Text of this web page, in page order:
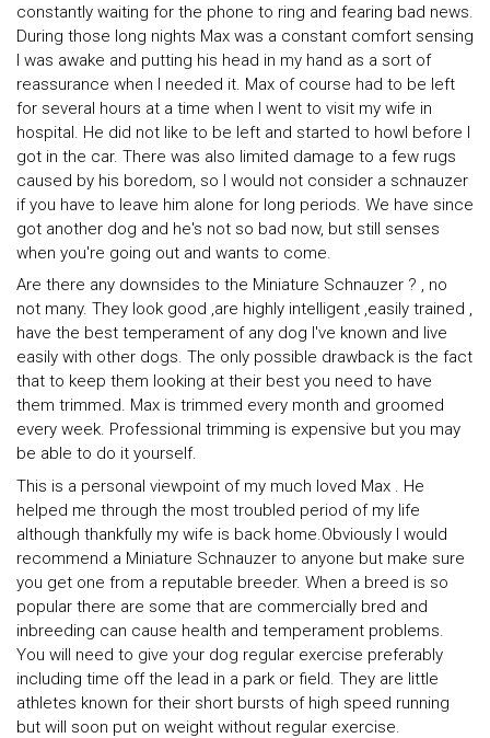
constantly waiting for the phone to ring and fearing bad news.
During those long nights Max was a constant comfort sensing
I was awake and putting his head in my hand as a sort of
reassurance when I needed it. Max of course had to be left
for several hours at a time when I went to visit my wife in
hospital. He did not like to be left and started to howl before I
got in the car. There was also limited damage to a few rugs
caused by his boredom, so I would not consider a schnauzer
if you have to leave him alone for long periods. We have since
got another dog and he's not so bad now, but still senses
when you're going out and wants to come.
Are there any downsides to the Miniature Schnauzer ? , no
not many. They look good ,are highly intelligent ,easily trained ,
have the best temperament of any dog I've known and live
easily with other dogs. The only possible drawback is the fact
that to keep them looking at their best you need to have
them trimmed. Max is trimmed every month and groomed
every week. Professional trimming is expensive but you may
be able to do it yourself.
This is a personal viewpoint of my much loved Max . He
helped me through the most troubled period of my life
although thankfully my wife is back home.Obviously I would
recommend a Miniature Schnauzer to anyone but make sure
you get one from a reputable breeder. When a breed is so
popular there are some that are commercially bred and
inbreeding can cause health and temperament problems.
You will need to give your dog regular exercise preferably
including time off the lead in a park or field. They are little
athletes known for their short bursts of high speed running
but will soon put on weight without regular exercise.